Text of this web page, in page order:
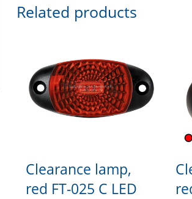
Related products
Clearance lamp,
red FT-025 C LED